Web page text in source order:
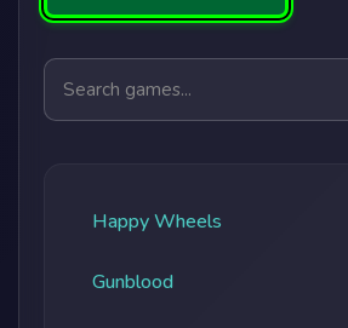
Search games
Happy Wheels
Gunblood